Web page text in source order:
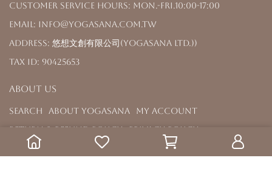
Customer Service Hours: Mon.-Fri.10:00-17:00
Email: info@yogasana.com.tw
Address: 悠想文創有限公司(YOGASANA Ltd.))
Tax ID: 90425653
About us
Search About YOGASANA
My Account
Return & Refund Policy
Privacy Policy
Terms & Condition